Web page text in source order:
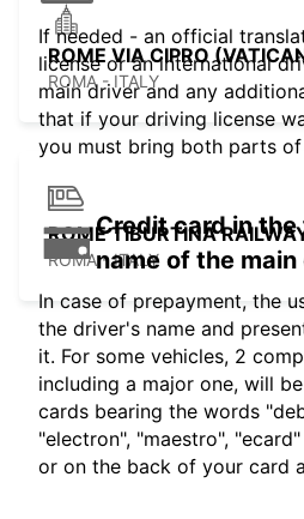
ROME VIA CIPRO
ROMA - ITALY
ROME TIBURTINA
ROMA - ITALY
If needed - an official
license or an international
main driver and any
that if your driving license
you must bring both parts
Credit card in
name of the
In case of prepayment, the
the driver's name and
it. For some vehicles, 2
including a major one, will
cards bearing the words
"electron", "maestro",
or on the back of your card